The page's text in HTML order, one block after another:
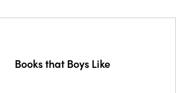
Books that Boys Like